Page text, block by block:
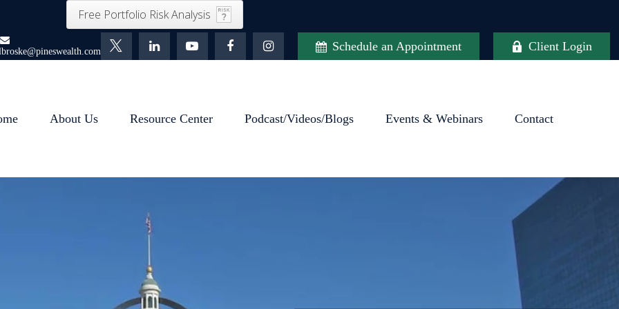
Free Portfolio Risk Analysis
Schedule an Appointment Client Login
About Us Resource Center Podcast/Videos/Blogs Events & Webinars Contact